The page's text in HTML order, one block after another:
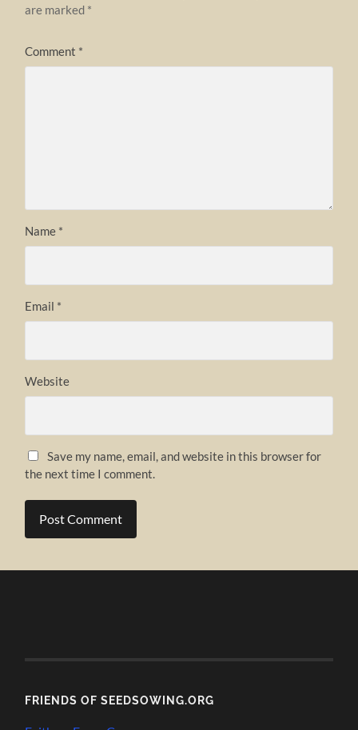
are marked *
Comment *
Name *
Email *
Website
Save my name, email, and website in this browser for
the next time I comment.
FRIENDS OF SEEDSOWING.ORG